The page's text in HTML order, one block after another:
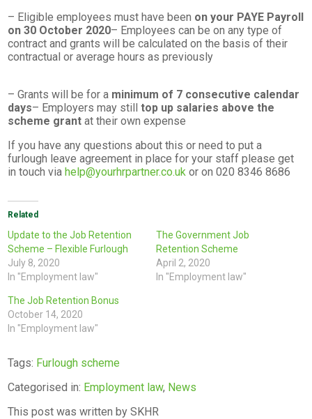
– Eligible employees must have been on your PAYE Payroll
on 30 October 2020– Employees can be on any type of
contract and grants will be calculated on the basis of their
contractual or average hours as previously
– Grants will be for a minimum of 7 consecutive calendar
days– Employers may stilltop up salaries above the
scheme grantat their own expense
If you have any questions about this or need to put a
furlough leave agreement in place for your staff please get
in touch viahelp@yourhrpartner.co.uk or on 020 8346 8686
Related
Update to the Job Retention
Scheme – Flexible Furlough
July 8, 2020
In "Employment law"
The Government Job
Retention Scheme
April 2, 2020
In "Employment law"
The Job Retention Bonus
October 14, 2020
In "Employment law"
Tags: Furlough scheme
Categorised in: Employment law, News
This post was written by SKHR